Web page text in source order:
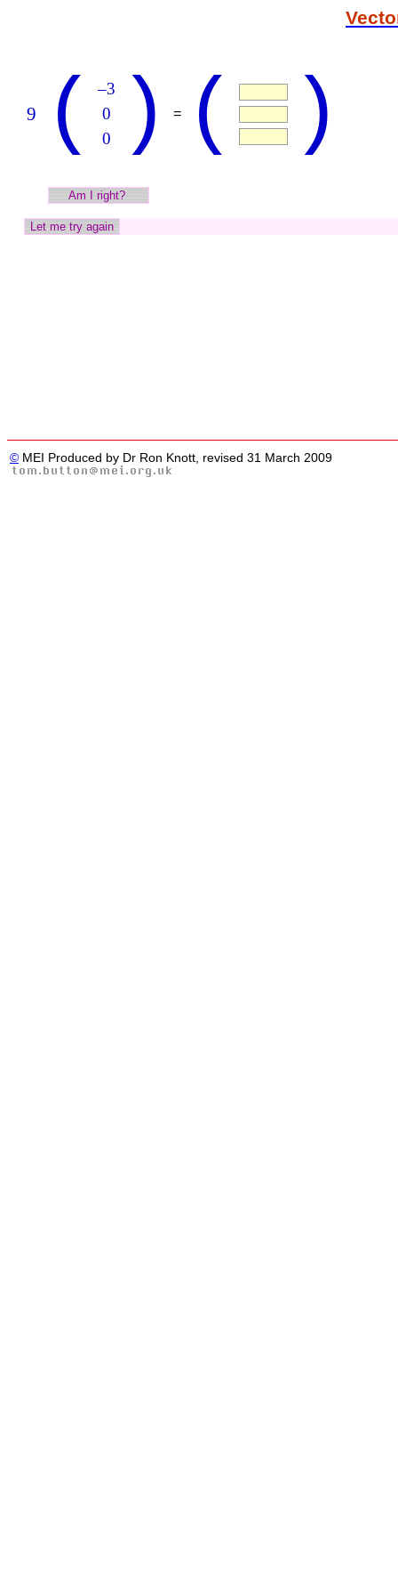
9 (
–3
0
0
) = ( )
© MEI Produced by Dr Ron Knott, revised 31 March 2009